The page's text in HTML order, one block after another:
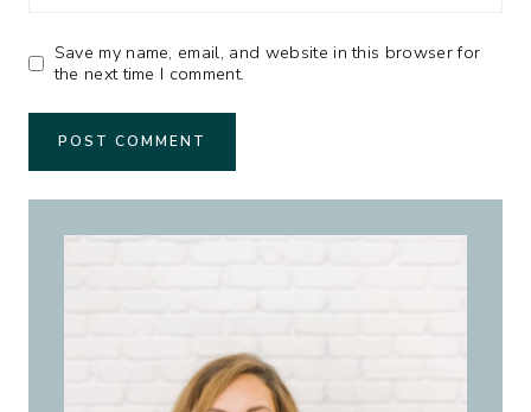
Save my name, email, and website in this browser for
the next time I comment.